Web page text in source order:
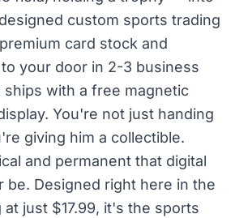
custom sports trading
card stock and
your door in 2-3 business
ships with a free magnetic
You're not just handing
giving him a collectible.
and permanent that digital
be. Designed right here in the
at just $17.99, it's the sports